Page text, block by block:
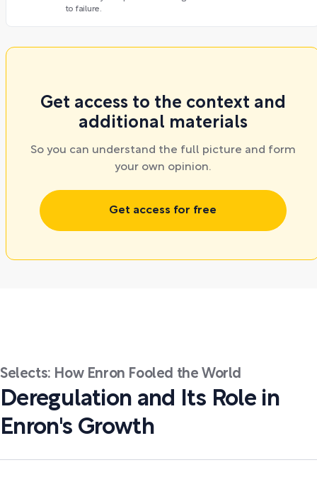
to failure.
Get access to the context and
additional materials
So you can understand the full picture and form
your own opinion.
Get access for free
Selects: How Enron Fooled the World
Deregulation and Its Role in
Enron's Growth